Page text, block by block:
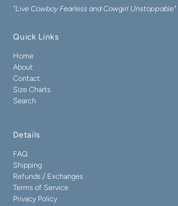
"Live Cowboy Fearless and Cowgirl Unstoppable"
Quick Links
Home
About
Contact
Size Charts
Search
Details
FAQ
Shipping
Refunds / Exchanges
Terms of Service
Privacy Policy